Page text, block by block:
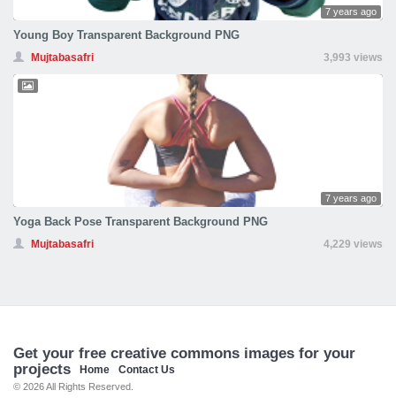
7 years ago
Young Boy Transparent Background PNG
Mujtabasafri 3,993 views
7 years ago
Yoga Back Pose Transparent Background PNG
Mujtabasafri 4,229 views
Get your free creative commons images for your
projects
Home Contact Us
© 2026 All Rights Reserved.